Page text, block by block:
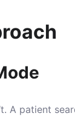
patient